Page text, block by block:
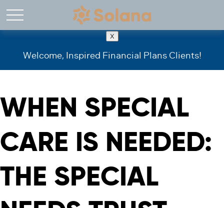
X
Welcome, Inspired Financial Plans Clients!
WHEN SPECIAL
CARE IS NEEDED:
THE SPECIAL